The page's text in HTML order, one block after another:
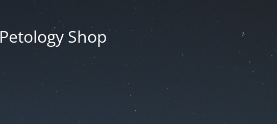
Petology Shop